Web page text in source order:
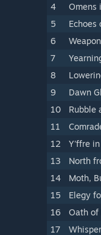
4
Omens
5
Echoes
6
7
8
9
Dawn
10
Rubble
11
12
Y'ffre
13
North
14
Moth,
15
Elegy
16
Oath of
17